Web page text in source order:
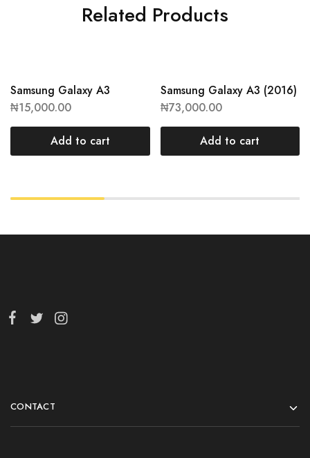
Related Products
Samsung Galaxy A3
₦15,000.00
Add to cart
Samsung Galaxy A3 (2016)
₦73,000.00
Add to cart
CONTACT